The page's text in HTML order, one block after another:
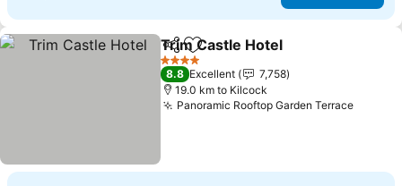
ShareAdd to favorites
Trim Castle Hotel
4 Stars
8.8 Excellent
7,758
19.0 km to Kilcock
Panoramic Rooftop Garden TerraceSee